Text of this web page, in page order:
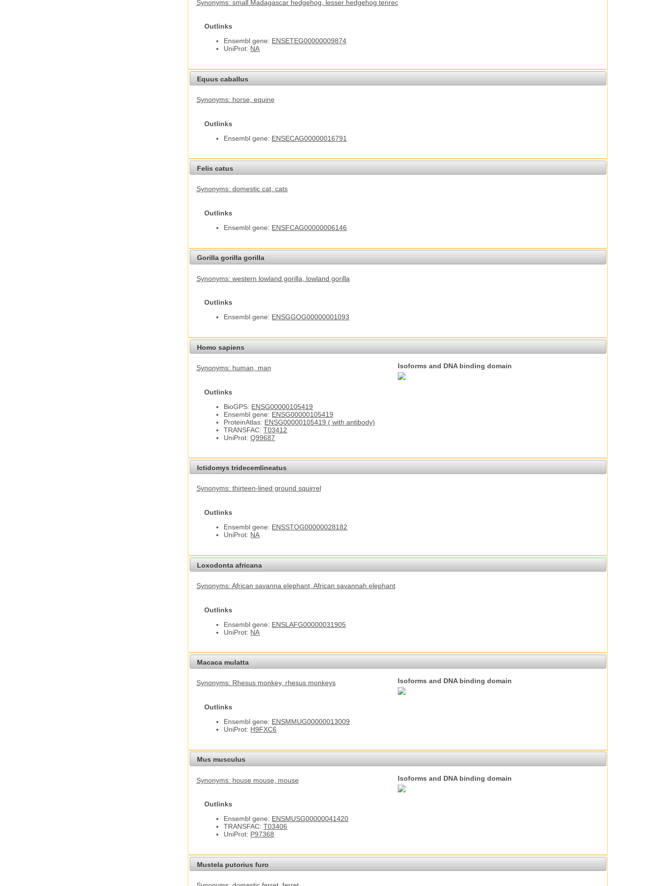
Synonyms: small Madagascar hedgehog , lesser hedgehog tenrec
Outlinks
Ensembl gene: ENSETEG00000009874
UniProt: NA
Equus caballus
Synonyms: horse , equine
Outlinks
Ensembl gene: ENSECAG00000016791
Felis catus
Synonyms: domestic cat, cats
Outlinks
Ensembl gene: ENSFCAG00000006146
Gorilla gorilla gorilla
Synonyms: western lowland gorilla , lowland gorilla
Outlinks
Ensembl gene: ENSGGOG00000001093
Homo sapiens
Synonyms: human , man
Outlinks
BioGPS: ENSG00000105419
Ensembl gene: ENSG00000105419
ProteinAtlas: ENSG00000105419 ( with antibody)
TRANSFAC:T03412
UniProt:Q99687
Isoforms and DNA binding domain
Ictidomys tridecemlineatus
Synonyms: thirteen-lined ground squirrel
Outlinks
Ensembl gene: ENSSTOG00000028182
UniProt: NA
Loxodonta africana
Synonyms: African savanna elephant, African savannah elephant
Outlinks
Ensembl gene: ENSLAFG00000031905
UniProt: NA
Macaca mulatta
Synonyms: Rhesus monkey, rhesus monkeys
Outlinks
Ensembl gene: ENSMMUG00000013009
UniProt: H9FXC6
Isoforms and DNA binding domain
Mus musculus
Synonyms: house mouse , mouse
Outlinks
Ensembl gene: ENSMUSG00000041420
TRANSFAC:T03406
UniProt: P97368
Isoforms and DNA binding domain
Mustela putorius furo